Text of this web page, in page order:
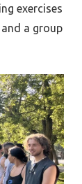
exercises
a group